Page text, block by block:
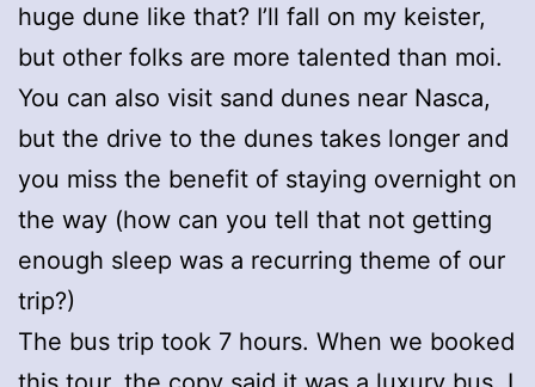
huge dune like that? I’ll fall on my keister,
but other folks are more talented than moi.
You can also visit sand dunes near Nasca,
but the drive to the dunes takes longer and
you miss the benefit of staying overnight on
the way (how can you tell that not getting
enough sleep was a recurring theme of our
trip?)
The bus trip took 7 hours. When we booked